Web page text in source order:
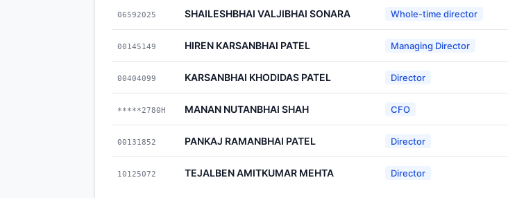
06592025 SHAILESHBHAI VALJIBHAI SONARA Whole-time director
00145149 HIREN KARSANBHAI PATEL Managing Director
00404099 KARSANBHAI KHODIDAS PATEL Director
*****2780H MANAN NUTANBHAI SHAH CFO
00131852 PANKAJ RAMANBHAI PATEL Director
10125072 TEJALBEN AMITKUMAR MEHTA Director